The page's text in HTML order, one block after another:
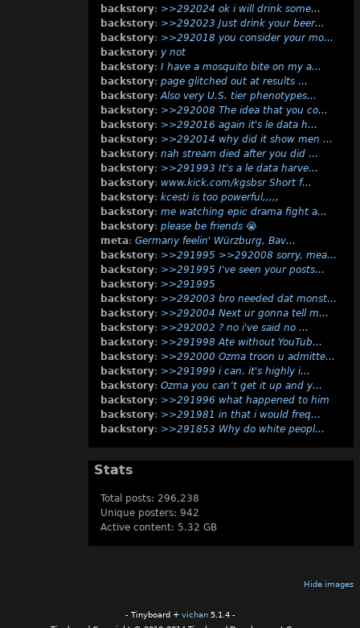
backstory: >>292024 ok i will drink some…
backstory: >>292023 Just drink your beer…
backstory: >>292018 you consider your mo…
backstory: y not
backstory: I have a mosquito bite on my a…
backstory: page glitched out at results …
backstory:Also very U.S. tier phenotypes…
backstory: >>292008 The idea that you co…
backstory: >>292016 again it's le data h…
backstory: >>292014 why did it show men …
backstory: nah stream died after you did …
backstory: >>291993 It's a le data harve…
backstory: www.kick.com/kgsbsr Short f…
backstory: kcesti is too powerful,,,,,
backstory: me watching epic drama fight a…
backstory: please be friends 😭
meta: Germany feelin' Würzburg, Bav…
backstory: >>291995 >>292008 sorry, mea…
backstory: >>291995 I've seen your posts…
backstory: >>291995
backstory: >>292003 bro needed dat monst…
backstory: >>292004 Next ur gonna tell m…
backstory: >>292002 ? no i've said no …
backstory: >>291998 Ate without YouTub…
backstory: >>292000 Ozma troon u admitte…
backstory: >>291999 i can. it's highly i…
backstory: Ozma you can’t get it up and y…
backstory: >>291996 what happened to him
backstory: >>291981 in that i would freq…
backstory: >>291853 Why do white peopl…
Stats
Total posts: 296,238
Unique posters: 942
Active content: 5.32 GB
Hide images
- Tinyboard + vichan5.1.4 -